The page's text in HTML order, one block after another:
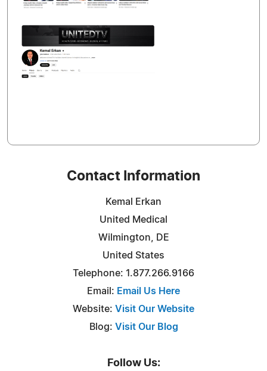
Contact Information
Kemal Erkan
United Medical
Wilmington, DE
United States
Telephone: 1.877.266.9166
Email: Email Us Here
Website: Visit Our Website
Blog: Visit Our Blog
Follow Us: